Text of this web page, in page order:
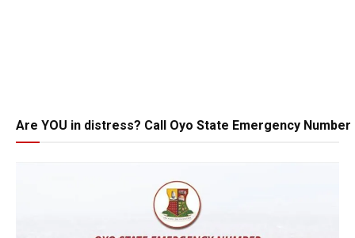
Are YOU in distress? Call Oyo State Emergency Number